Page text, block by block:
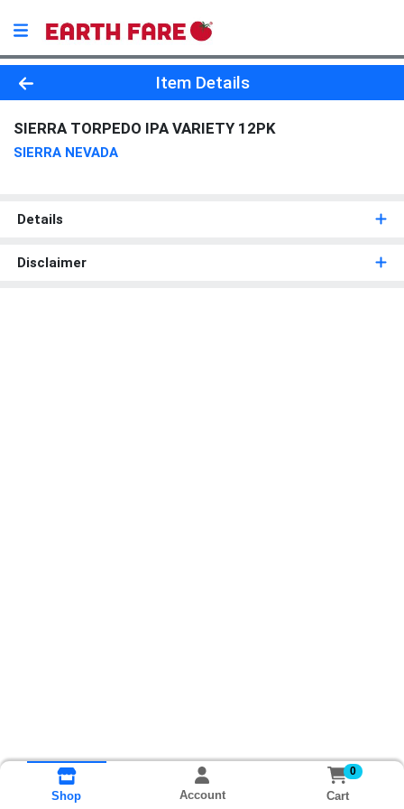
Product Details Page
Item Details
SIERRA TORPEDO IPA VARIETY 12PK
SIERRA NEVADA
Details
Disclaimer
Shop Account
0
Cart